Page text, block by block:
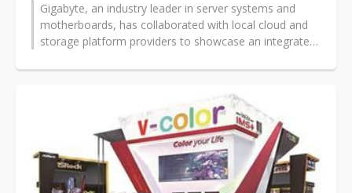
Gigabyte, an industry leader in server systems and
motherboards, has collaborated with local cloud and
storage platform providers to showcase an integrated